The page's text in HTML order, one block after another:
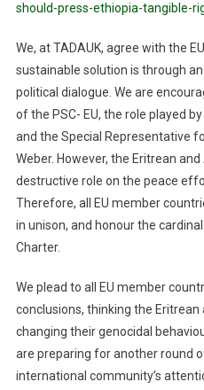
should-press-ethiopia-tangible-
We, at TADAUK, agree with the EU
sustainable solution is through
political dialogue. We are
of the PSC- EU, the role played
and the Special Representative
Weber. However, the Eritrean
destructive role on the peace
Therefore, all EU member
in unison, and honour the
Charter.
We plead to all EU member
conclusions, thinking the
changing their genocidal
are preparing for another round
international community’s